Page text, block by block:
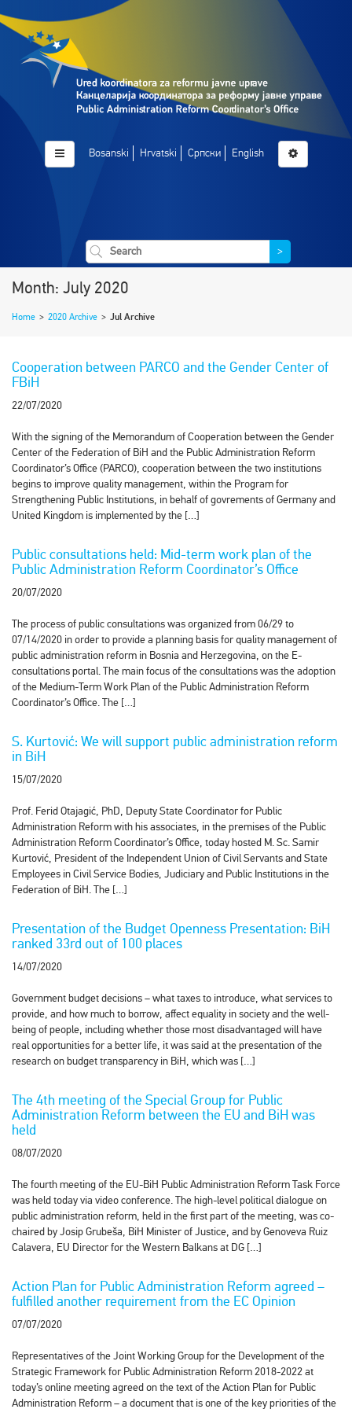
Bosanski Hrvatski Српски English
>
Month: July 2020
Home > 2020 Archive > Jul Archive
Cooperation between PARCO and the Gender Center of
FBiH
22/07/2020
With the signing of the Memorandum of Cooperation between the Gender
Center of the Federation of BiH and the Public Administration Reform
Coordinator’s Office (PARCO), cooperation between the two institutions
begins to improve quality management, within the Program for
Strengthening Public Institutions, in behalf of govrements of Germany and
United Kingdom is implemented by the […]
Public consultations held: Mid-term work plan of the
Public Administration Reform Coordinator’s Office
20/07/2020
The process of public consultations was organized from 06/29 to
07/14/2020 in order to provide a planning basis for quality management of
public administration reform in Bosnia and Herzegovina, on the E-
consultations portal. The main focus of the consultations was the adoption
of the Medium-Term Work Plan of the Public Administration Reform
Coordinator’s Office. The […]
S. Kurtović: We will support public administration reform
in BiH
15/07/2020
Prof. Ferid Otajagić, PhD, Deputy State Coordinator for Public
Administration Reform with his associates, in the premises of the Public
Administration Reform Coordinator’s Office, today hosted M. Sc. Samir
Kurtović, President of the Independent Union of Civil Servants and State
Employees in Civil Service Bodies, Judiciary and Public Institutions in the
Federation of BiH. The […]
Presentation of the Budget Openness Presentation: BiH
ranked 33rd out of 100 places
14/07/2020
Government budget decisions – what taxes to introduce, what services to
provide, and how much to borrow, affect equality in society and the well-
being of people, including whether those most disadvantaged will have
real opportunities for a better life, it was said at the presentation of the
research on budget transparency in BiH, which was […]
The 4th meeting of the Special Group for Public
Administration Reform between the EU and BiH was
held
08/07/2020
The fourth meeting of the EU-BiH Public Administration Reform Task Force
was held today via video conference. The high-level political dialogue on
public administration reform, held in the first part of the meeting, was co-
chaired by Josip Grubeša, BiH Minister of Justice, and by Genoveva Ruiz
Calavera, EU Director for the Western Balkans at DG […]
Action Plan for Public Administration Reform agreed –
fulfilled another requirement from the EC Opinion
07/07/2020
Representatives of the Joint Working Group for the Development of the
Strategic Framework for Public Administration Reform 2018-2022 at
today’s online meeting agreed on the text of the Action Plan for Public
Administration Reform – a document that is one of the key priorities of the